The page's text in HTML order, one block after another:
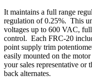
It maintains a full range
regulation of 0.25%. This
voltages up to 600 VAC,
control. Each FRC-20
point supply trim
easily mounted on the
your sales representative or
back alternates.